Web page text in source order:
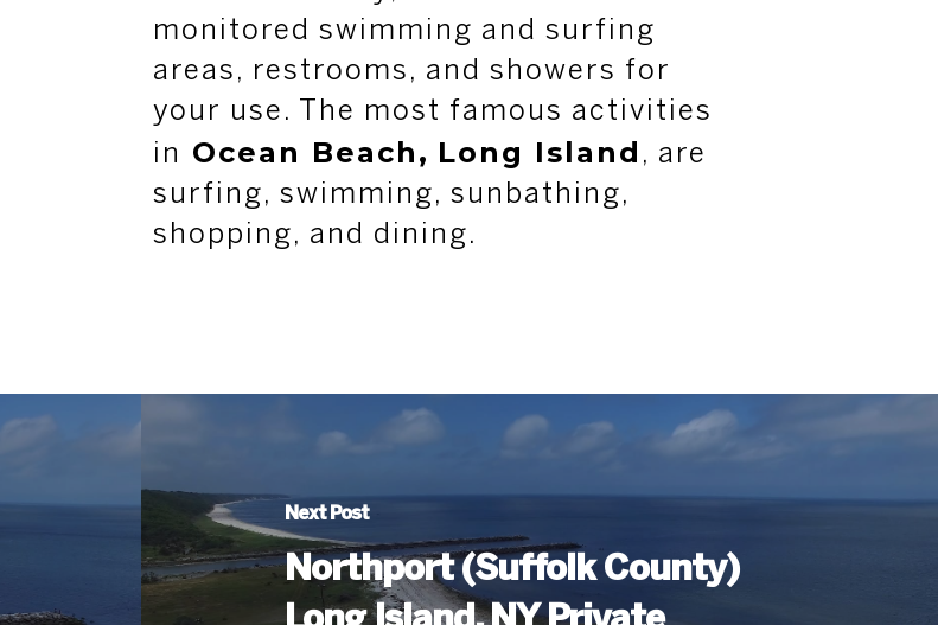
monitored swimming and surfing
areas, restrooms, and showers for
your use. The most famous activities
in
Ocean Beach, Long Island , are
surfing, swimming, sunbathing,
shopping, and dining.
Next Post
Northport (Suffolk County)